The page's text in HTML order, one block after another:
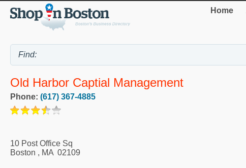
Home
Old Harbor Captial Management
Phone: (617) 367-4885
10 Post Office Sq
Boston , MA 02109